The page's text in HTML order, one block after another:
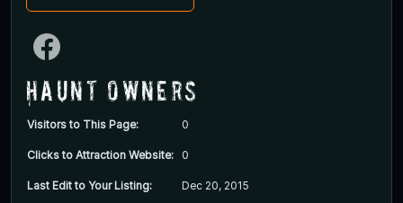
Haunt Owners
Visitors to This Page: 0
Clicks to Attraction Website: 0
Last Edit to Your Listing: Dec 20, 2015